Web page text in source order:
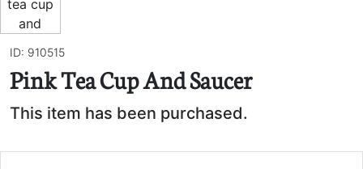
ID: 910515
Pink Tea Cup And Saucer
This item has been purchased.